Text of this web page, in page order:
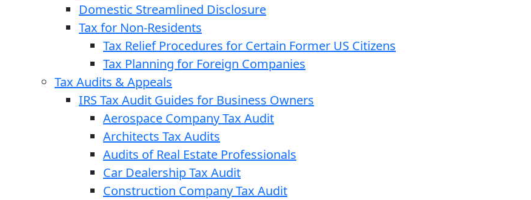
Domestic Streamlined Disclosure
Tax for Non-Residents
Tax Relief Procedures for Certain Former US Citizens
Tax Planning for Foreign Companies
Tax Audits & Appeals
IRS Tax Audit Guides for Business Owners
Aerospace Company Tax Audit
Architects Tax Audits
Audits of Real Estate Professionals
Car Dealership Tax Audit
Construction Company Tax Audit